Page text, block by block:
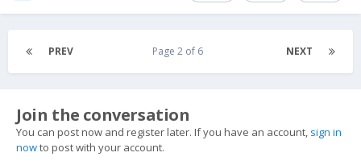
PREV NEXT
Page 2 of 6
Join the conversation
You can post now and register later. If you have an account, sign in
nowto post with your account.